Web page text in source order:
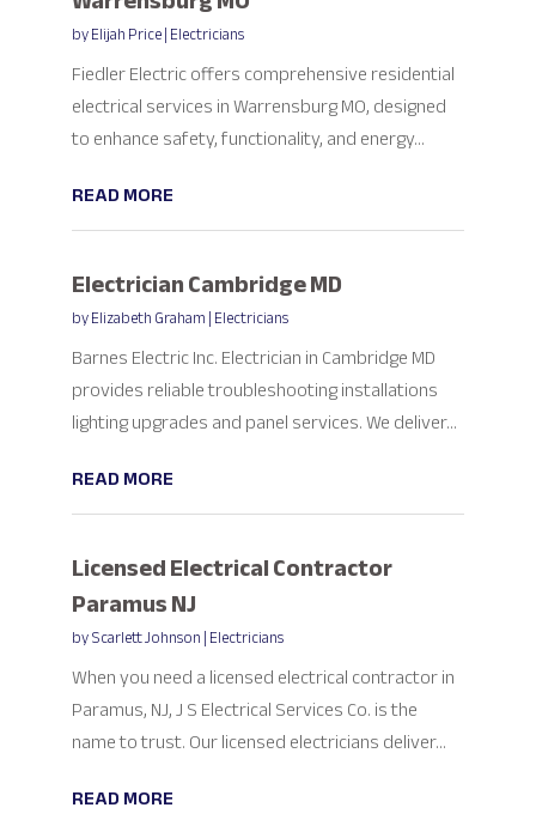
byElijah Price|Electricians
Fiedler Electric offers comprehensive residential
electrical services in Warrensburg MO, designed
to enhance safety, functionality, and energy...
READ MORE
Electrician Cambridge MD
byElizabeth Graham|Electricians
Barnes Electric Inc. Electrician in Cambridge MD
provides reliable troubleshooting installations
lighting upgrades and panel services. We deliver...
READ MORE
Licensed Electrical Contractor
Paramus NJ
byScarlett Johnson|Electricians
When you need a licensed electrical contractor in
Paramus, NJ, J S Electrical Services Co. is the
name to trust. Our licensed electricians deliver...
READ MORE